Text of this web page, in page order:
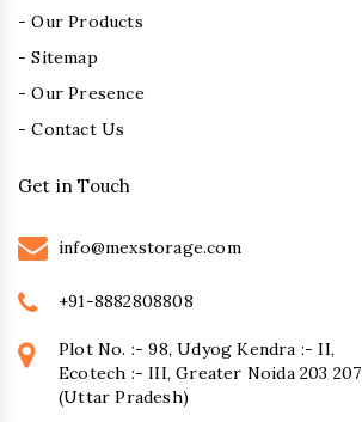
- Our Products
- Sitemap
- Our Presence
- Contact Us
Get in Touch
info@mexstorage.com
+91-8882808808
Plot No. :- 98, Udyog Kendra :- II,
Ecotech :- III, Greater Noida 203 207
(Uttar Pradesh)